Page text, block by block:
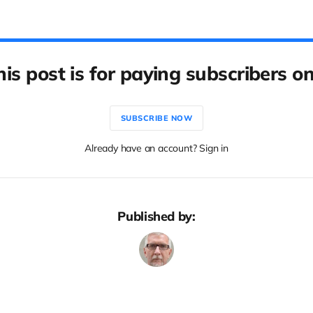
post is for paying subscribers
SUBSCRIBE NOW
Already have an account? Sign in
Published by: